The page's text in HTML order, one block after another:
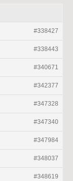
#338427
#338443
#340671
#342377
#347328
#347340
#347984
#348037
#348619